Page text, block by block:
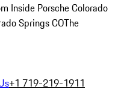
Inside Porsche Colorado
Springs COThe
+1 719-219-1911